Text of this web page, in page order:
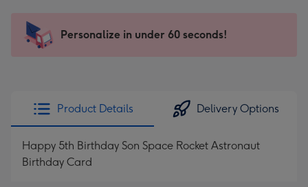
x
185
205
Sent
instantly
Personalize in under 60 seconds!
Product Details Delivery Options
Happy 5th Birthday Son Space Rocket Astronaut
Birthday Card